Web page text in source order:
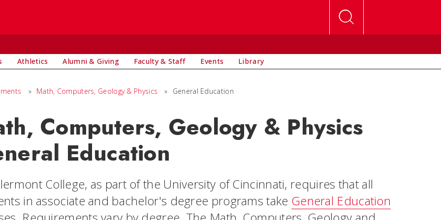
Athletics Alumni & Giving Faculty & Staff Events Library
» Math, Computers, Geology & Physics » General Education
Computers, Geology & Physics
Education
College, as part of the University of Cincinnati, requires that all
in associate and bachelor's degree programs take General Education